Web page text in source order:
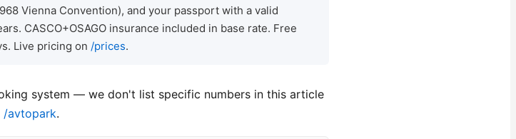
Vienna Convention), and your passport with a valid
CASCO+OSAGO insurance included in base rate. Free
Live pricing on /prices.
system — we don't list specific numbers in this article
/avtopark.